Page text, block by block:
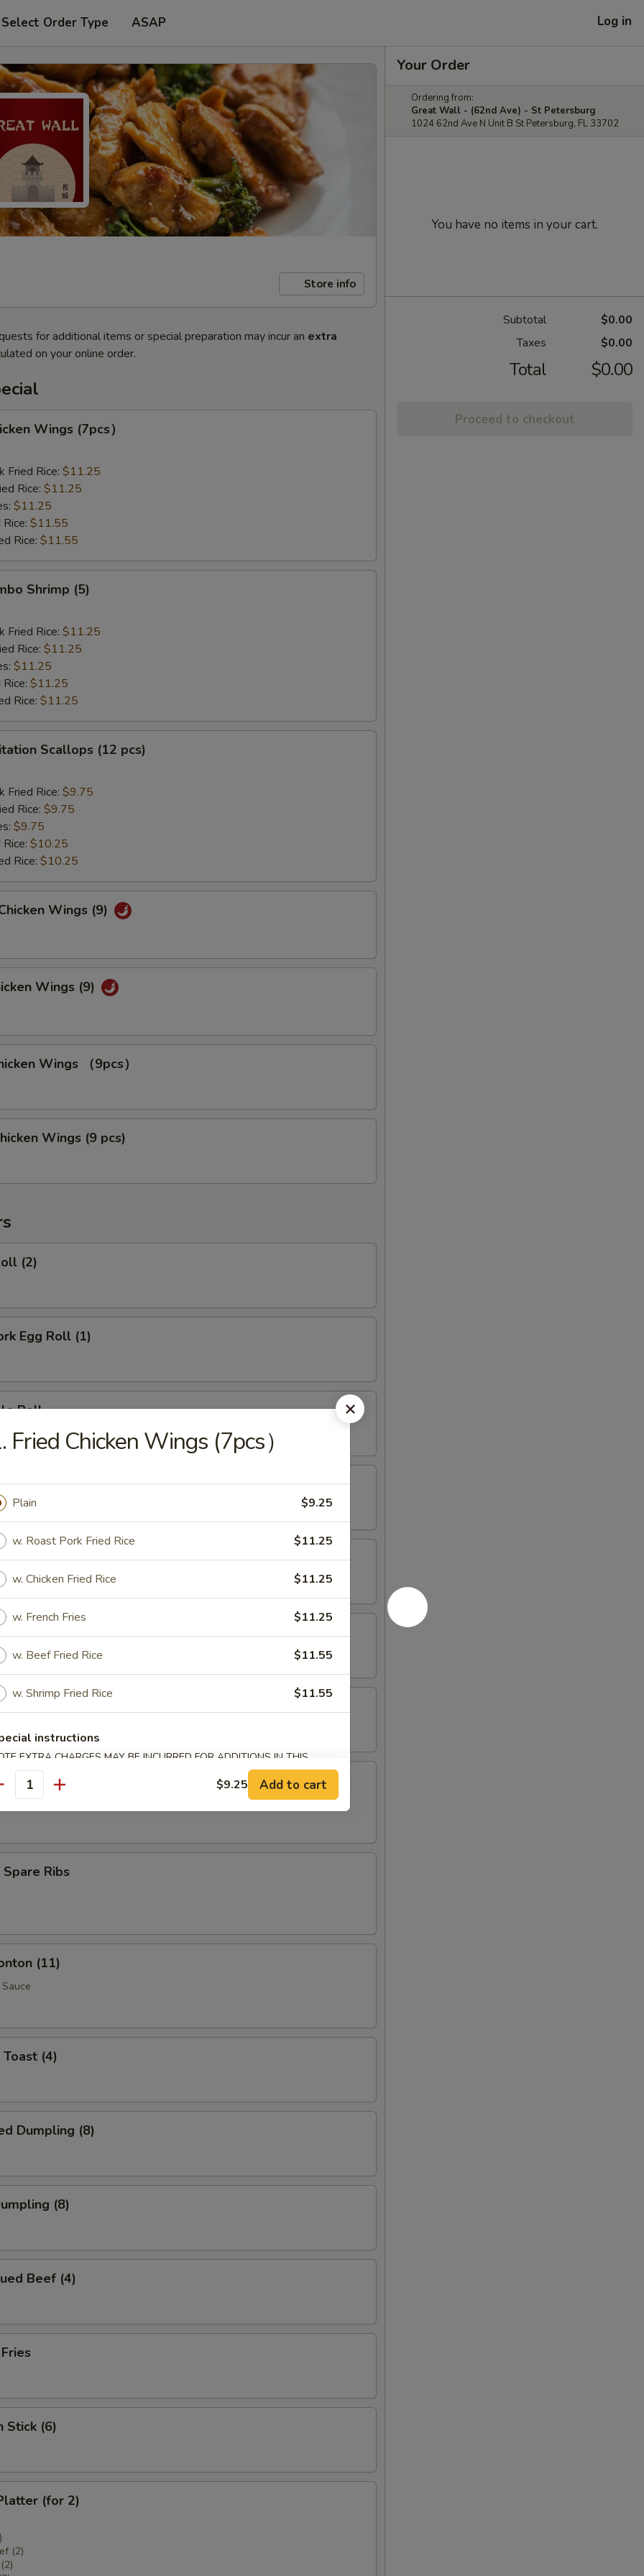
Select Order Type ASAP Log in
Store info
for additional items or special preparation may incur an extra
on your online order.
Wings (7pcs）
Fried Rice: $11.25
Rice: $11.25
$11.25
$11.55
Rice: $11.55
Shrimp (5)
Fried Rice: $11.25
Rice: $11.25
$11.25
$11.25
Rice: $11.25
Scallops (12 pcs)
Fried Rice: $9.75
Rice: $9.75
$9.75
$10.25
Rice: $10.25
Wings (9)
Wings (9)
Wings （9pcs）
Wings (9 pcs)
(2)
Egg Roll (1)
Roll
Roll (1)
Donut (10)
(8)
(9)
Spare Ribs
Ribs
(11)
(4)
Dumpling (8)
(8)
Beef (4)
Stick (6)
(for 2)
(2)
Your Order
Ordering from:
Great Wall - (62nd Ave) - St Petersburg
1024 62nd Ave N Unit B St Petersburg, FL 33702
You have no items in your cart.
Subtotal
$0.00
Taxes
$0.00
Total $0.00
Proceed to checkout
Fried Chicken Wings (7pcs）
Plain $9.25
w. Roast Pork Fried Rice $11.25
w. Chicken Fried Rice $11.25
w. French Fries $11.25
w. Beef Fried Rice $11.55
w. Shrimp Fried Rice $11.55
instructions
EXTRA CHARGES MAY BE INCURRED FOR ADDITIONS IN THIS
$9.25 Add to cart